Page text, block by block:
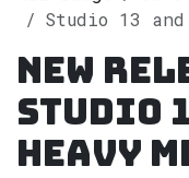
Studio 13 and The Heavy
New
Studio
Heavy